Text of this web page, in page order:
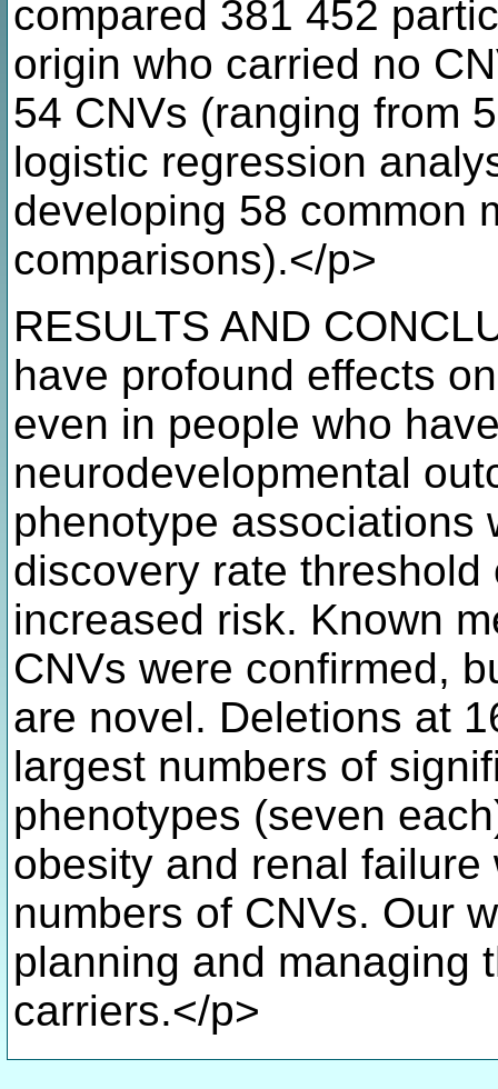
compared 381 452
origin who carried no
54 CNVs (ranging from
logistic regression
developing 58 common
comparisons).</p>
RESULTS AND
have profound effects
even in people who
neurodevelopmental
phenotype associations
discovery rate
increased risk. Known
CNVs were confirmed,
are novel. Deletions at
largest numbers of
phenotypes (seven
obesity and renal
numbers of CNVs. Our
planning and managing
carriers.</p>